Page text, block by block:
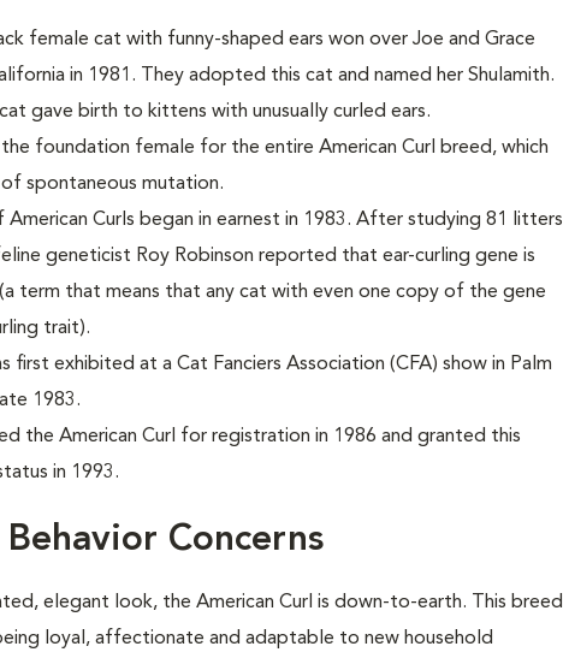
female cat with funny-shaped ears won over Joe and Grace
in 1981. They adopted this cat and named her Shulamith.
gave birth to kittens with unusually curled ears.
foundation female for the entire American Curl breed, which
spontaneous mutation.
Curls began in earnest in 1983. After studying 81 litters
geneticist Roy Robinson reported that ear-curling gene is
term that means that any cat with even one copy of the gene
trait).
first exhibited at a Cat Fanciers Association (CFA) show in Palm
1983.
the American Curl for registration in 1986 and granted this
in 1993.
Concerns
elegant look, the American Curl is down-to-earth. This breed
loyal, affectionate and adaptable to new household